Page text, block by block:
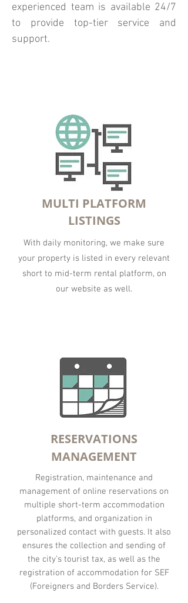
experienced team is available 24/7
to provide top-tier service and
support.
MULTI PLATFORM
LISTINGS
With daily monitoring, we make sure
your property is listed in every relevant
short to mid-term rental platform, on
our website as well.
RESERVATIONS
MANAGEMENT
Registration, maintenance and
management of online reservations on
multiple short-term accommodation
platforms, and organization in
personalized contact with guests. It also
ensures the collection and sending of
the city's tourist tax, as well as the
registration of accommodation for SEF
(Foreigners and Borders Service).